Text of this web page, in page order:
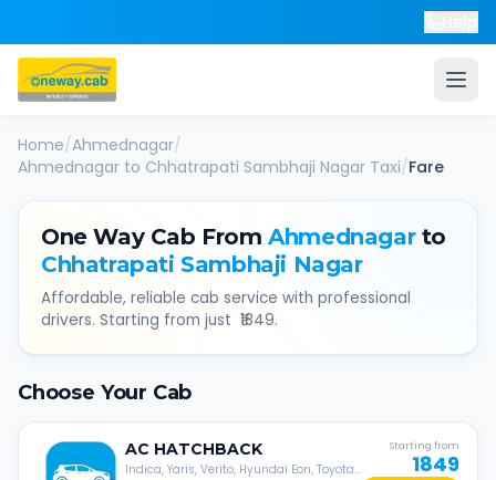
Home/Ahmednagar/
Ahmednagar to Chhatrapati Sambhaji Nagar Taxi/Fare
One Way Cab From Ahmednagarto
Chhatrapati Sambhaji Nagar
Affordable, reliable cab service with professional
drivers. Starting from just ₹ 1849.
Choose Your Cab
AC HATCHBACK
Indica, Yaris, Verito, Hyundai Eon, Toyota
Starting from
1849